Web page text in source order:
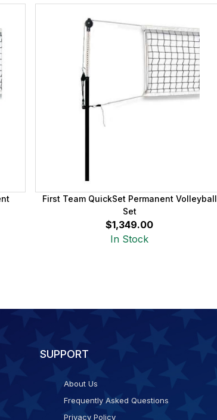
First Team QuickSet Permanent Volleyball
Set
$1,349.00
In Stock
SUPPORT
About Us
Frequently Asked Questions
Privacy Policy